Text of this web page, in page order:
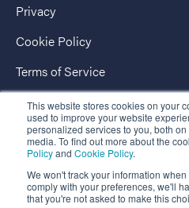
This website stores cookies on your
used to improve your website
personalized services to you, both
media. To find out more about the
Policyand Cookie Policy.
We won't track your information
comply with your preferences, we'll
that you're not asked to make this
Privacy
Cookie Policy
Terms of Service
AccessPassport
Copyright © 2026 EnterpriseAlumni -